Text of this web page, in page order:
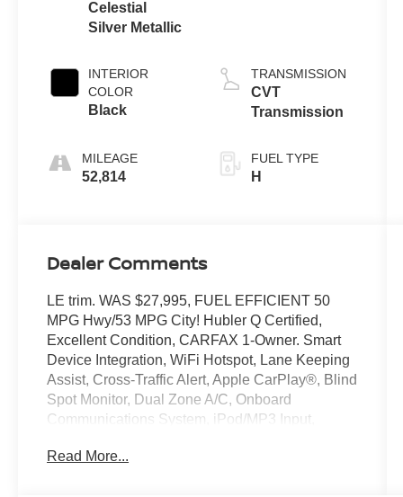
Celestial
Silver Metallic
INTERIOR
COLOR
Black
MILEAGE
52,814
TRANSMISSION
CVT
Transmission
FUEL TYPE
H
Dealer Comments
LE trim. WAS $27,995, FUEL EFFICIENT 50
MPG Hwy/53 MPG City! Hubler Q Certified,
Excellent Condition, CARFAX 1-Owner. Smart
Device Integration, WiFi Hotspot, Lane Keeping
Assist, Cross-Traffic Alert, Apple CarPlay®, Blind
Spot Monitor, Dual Zone A/C, Onboard
Communications System, iPod/MP3 Input,
Aluminum Wheels, Keyless Start READ MORE!
Read More...